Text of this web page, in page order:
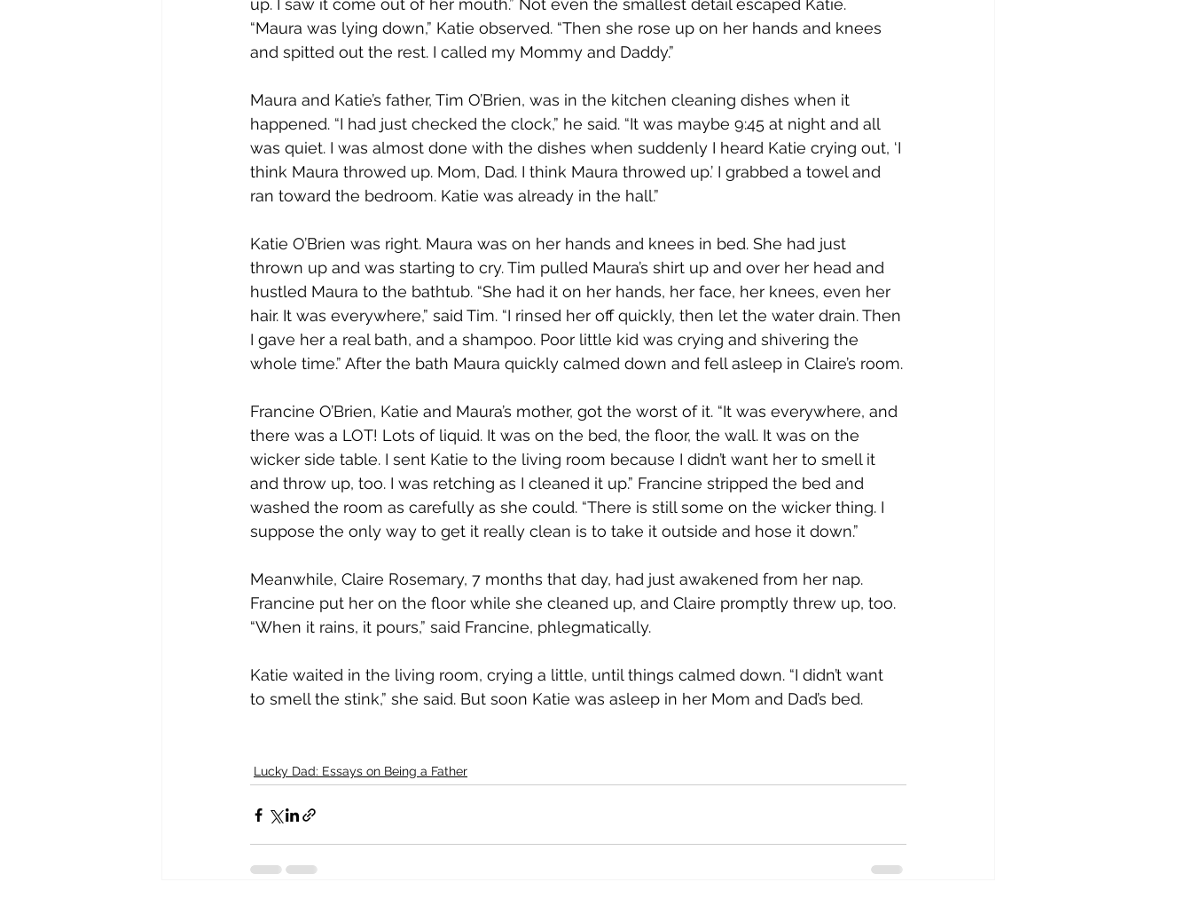
up. I saw it come out of her mouth.” Not even the smallest detail escaped Katie.
“Maura was lying down,” Katie observed. “Then she rose up on her hands and knees
and spitted out the rest. I called my Mommy and Daddy.”
Maura and Katie’s father, Tim O’Brien, was in the kitchen cleaning dishes when it
happened. “I had just checked the clock,” he said. “It was maybe 9:45 at night and all
was quiet. I was almost done with the dishes when suddenly I heard Katie crying out, ‘I
think Maura throwed up. Mom, Dad. I think Maura throwed up.’ I grabbed a towel and
ran toward the bedroom. Katie was already in the hall.”
Katie O’Brien was right. Maura was on her hands and knees in bed. She had just
thrown up and was starting to cry. Tim pulled Maura’s shirt up and over her head and
hustled Maura to the bathtub. “She had it on her hands, her face, her knees, even her
hair. It was everywhere,” said Tim. “I rinsed her off quickly, then let the water drain. Then
I gave her a real bath, and a shampoo. Poor little kid was crying and shivering the
whole time.” After the bath Maura quickly calmed down and fell asleep in Claire’s room.
Francine O’Brien, Katie and Maura’s mother, got the worst of it. “It was everywhere, and
there was a LOT! Lots of liquid. It was on the bed, the floor, the wall. It was on the
wicker side table. I sent Katie to the living room because I didn’t want her to smell it
and throw up, too. I was retching as I cleaned it up.” Francine stripped the bed and
washed the room as carefully as she could. “There is still some on the wicker thing. I
suppose the only way to get it really clean is to take it outside and hose it down.”
Meanwhile, Claire Rosemary, 7 months that day, had just awakened from her nap.
Francine put her on the floor while she cleaned up, and Claire promptly threw up, too.
“When it rains, it pours,” said Francine, phlegmatically.
Katie waited in the living room, crying a little, until things calmed down. “I didn’t want
to smell the stink,” she said. But soon Katie was asleep in her Mom and Dad’s bed.
Lucky Dad: Essays on Being a Father